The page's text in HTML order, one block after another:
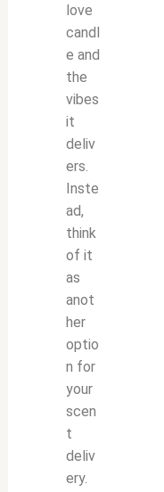
love
candl
e and
the
vibes
it
deliv
ers.
Inste
ad,
think
of it
as
anot
her
optio
n for
your
scen
t
deliv
ery.